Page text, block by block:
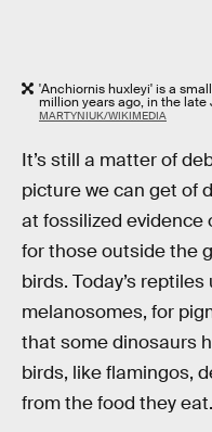
'Anchiornis huxleyi' is a
million years ago, in the late
MARTYNIUK/WIKIMEDIA
It’s still a matter of
picture we can get of
at fossilized evidence
for those outside the
birds. Today’s
melanosomes, for
that some dinosaurs
birds, like flamingos,
from the food they eat.